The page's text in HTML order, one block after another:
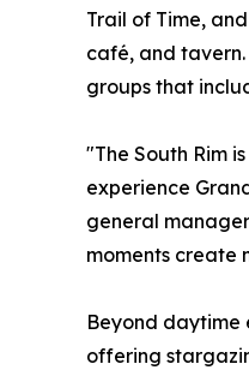
Trail of Time,
café, and
groups that
"The South Rim
experience
general
moments create
Beyond daytime
offering